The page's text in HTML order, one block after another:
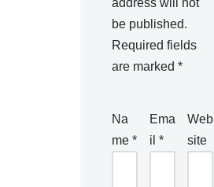
address will not
be published.
Required fields
are marked *
Na
me *
Ema
il *
Web
site